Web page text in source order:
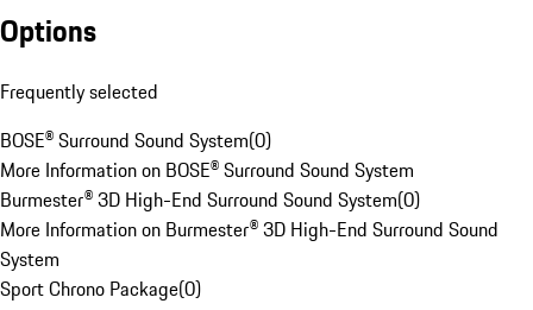
Options
Frequently selected
BOSE® Surround Sound System(0)
More Information on BOSE® Surround Sound System
Burmester® 3D High-End Surround Sound System(0)
More Information on Burmester® 3D High-End Surround Sound
System
Sport Chrono Package(0)